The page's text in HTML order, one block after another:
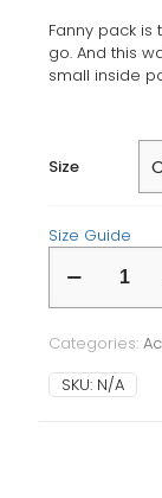
Fanny pack
go. And this
small inside
Size
Size Guide
Pack
quantity
Categories:
SKU: N/A